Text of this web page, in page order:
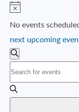
Notice
No events
next upcoming
EVENTS
SEARCH
AND
VIEWS
Search
Enter
Keyword.
Search